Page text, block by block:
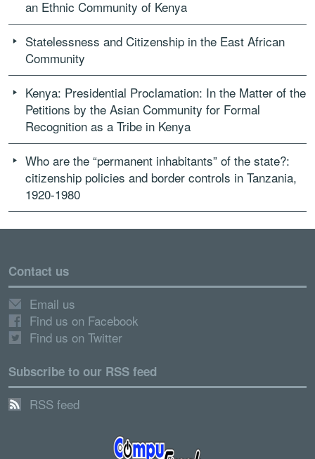
an Ethnic Community of Kenya
Statelessness and Citizenship in the East African
Community
Kenya: Presidential Proclamation: In the Matter of the
Petitions by the Asian Community for Formal
Recognition as a Tribe in Kenya
Who are the “permanent inhabitants” of the state?:
citizenship policies and border controls in Tanzania,
1920-1980
Contact us
Email us
Find us on Facebook
Find us on Twitter
Subscribe to our RSS feed
RSS feed